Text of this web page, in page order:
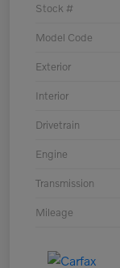
Stock #
Model Code
Exterior
Interior
Drivetrain
Engine
Transmission
Mileage